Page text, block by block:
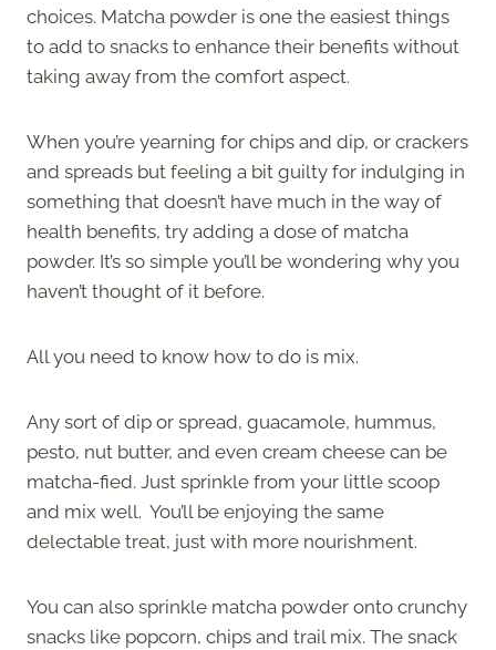
choices. Matcha powder is one the easiest things
to add to snacks to enhance their benefits without
taking away from the comfort aspect.
When you’re yearning for chips and dip, or crackers
and spreads but feeling a bit guilty for indulging in
something that doesn’t have much in the way of
health benefits, try adding a dose of matcha
powder. It’s so simple you’ll be wondering why you
haven’t thought of it before.
All you need to know how to do is mix.
Any sort of dip or spread, guacamole, hummus,
pesto, nut butter, and even cream cheese can be
matcha-fied. Just sprinkle from your little scoop
and mix well. You’ll be enjoying the same
delectable treat, just with more nourishment.
You can also sprinkle matcha powder onto crunchy
snacks like popcorn, chips and trail mix. The snack